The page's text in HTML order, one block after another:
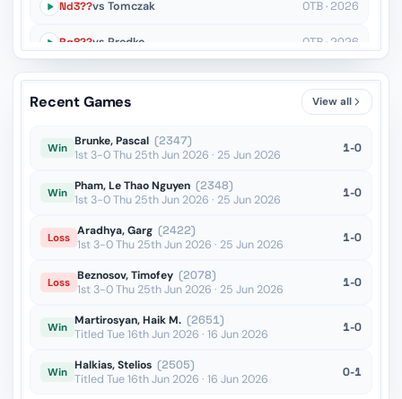
Nd3??vs Tomczak OTB · 2026
Rg8??vs Predke OTB · 2026
Nd7??vs Caruana OTB · 2026
OTB · 2026
Recent Games View all
Win Brunke, Pascal (2347)
1st 3-0 Thu 25th Jun 2026 · 25 Jun 2026
1-0
Win Pham, Le Thao Nguyen (2348)
1st 3-0 Thu 25th Jun 2026 · 25 Jun 2026
1-0
Loss Aradhya, Garg (2422)
1st 3-0 Thu 25th Jun 2026 · 25 Jun 2026
1-0
Loss Beznosov, Timofey (2078)
1st 3-0 Thu 25th Jun 2026 · 25 Jun 2026
1-0
Win Martirosyan, Haik M. (2651)
Titled Tue 16th Jun 2026 · 16 Jun 2026
1-0
Win Halkias, Stelios (2505)
Titled Tue 16th Jun 2026 · 16 Jun 2026
0-1